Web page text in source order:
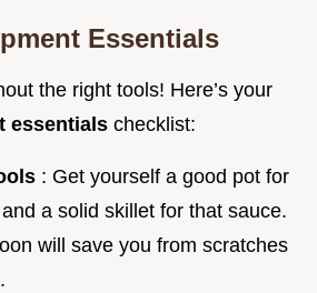
Essentials
the right tools! Here’s your
essentials checklist:
: Get yourself a good pot for
a solid skillet for that sauce.
will save you from scratches